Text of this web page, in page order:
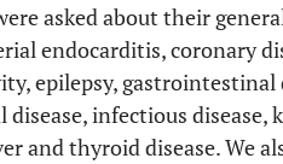
asked about their
endocarditis, coronary
epilepsy, gastrointestinal
infectious
and thyroid disease. We